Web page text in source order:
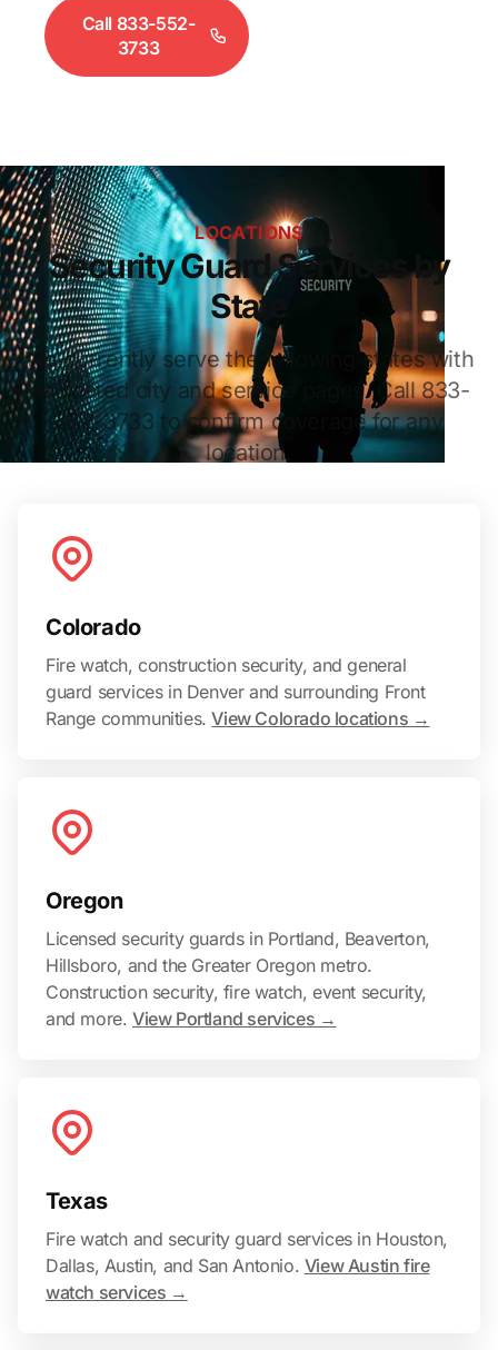
Call 833-552-
3733
LOCATIONS
Security Guard Services by
State
We currently serve the following states with
dedicated city and service pages. Call 833-
552-3733 to confirm coverage for any
location.
Colorado
Fire watch, construction security, and general
guard services in Denver and surrounding Front
Range communities.View Colorado locations →
Oregon
Licensed security guards in Portland, Beaverton,
Hillsboro, and the Greater Oregon metro.
Construction security, fire watch, event security,
and more. View Portland services →
Texas
Fire watch and security guard services in Houston,
Dallas, Austin, and San Antonio. View Austin fire
watch services →